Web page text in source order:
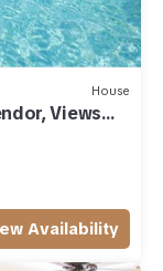
House
Views
Availability